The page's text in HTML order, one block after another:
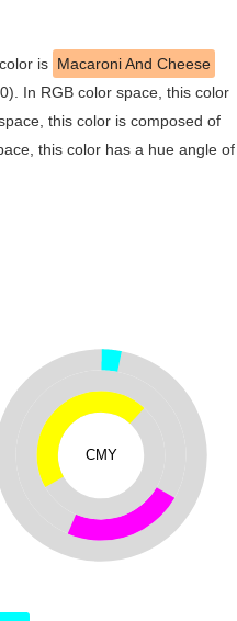
is Macaroni And Cheese
In RGB color space, this color
this color is composed of
this color has a hue angle of
CMY